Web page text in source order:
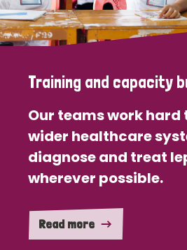
Training and capacity
Our teams work hard
wider healthcare
diagnose and treat
wherever possible.
Read more